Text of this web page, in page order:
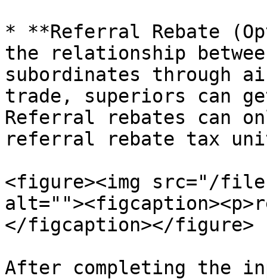
* **Referral Rebate
the relationship
subordinates through
trade, superiors can
Referral rebates can
referral rebate tax
<figure><img src="/files/
</figcaption></figure>
After completing the